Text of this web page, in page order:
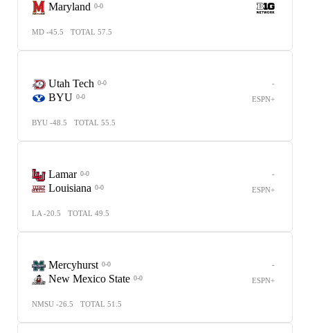
Maryland 0-0
MD -45.5 TOTAL 57.5
Utah Tech 0-0
BYU 0-0
-
ESPN+
BYU -48.5 TOTAL 55.5
Lamar 0-0
Louisiana 0-0
-
ESPN+
LA -20.5 TOTAL 49.5
Mercyhurst 0-0
New Mexico State 0-0
-
ESPN+
NMSU -26.5 TOTAL 51.5